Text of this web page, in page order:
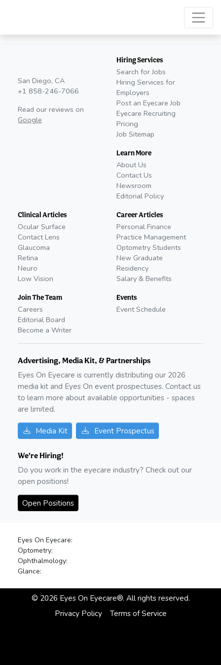
San Diego, CA
+1 858-246-7066
Read our reviews on
Google
Hiring Services
Search for Jobs
Hiring Services for
Employers
Post an Eyecare Job
Eyecare Recruiting
Pricing
Job Sitemap
Learn More
About Us
Contact Us
Newsroom
Editorial Policy
Clinical Articles
Ocular Surface
Contact Lens
Glaucoma
Retina
Neuro
Low Vision
Join The Team
Careers
Editorial Board
Become a Writer
Career Articles
Personal Finance
Practice Management
Optometry Students
New Graduate
Residency
Salary & Benefits
Events
Event Schedule
Advertising, Media Kit, & Partnerships
Eyes On Eyecare is currently distributing our 2026
media kit and Eyes On event prospectuses. Contact us
to learn more about available opportunities - spaces
are limited.
Media Kit Event Prospectus
We're Hiring!
Do you work in the eyecare industry? Check out our
open positions!
Open Positions
Eyes On Eyecare:
Optometry:
Ophthalmology:
Glance:
© 2026Eyes On Eyecare®. All rights reserved.
Privacy Policy
Terms of Service